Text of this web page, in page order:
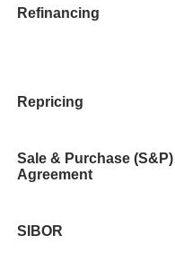
Refinancing
Repricing
Sale & Purchase (S&P)
Agreement
SIBOR